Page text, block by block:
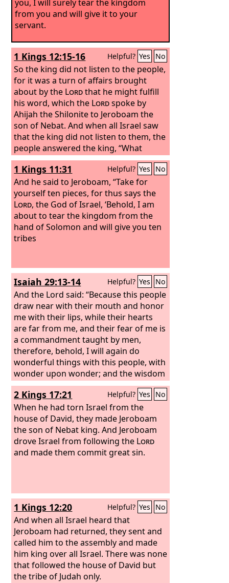
you, I will surely tear the kingdom
from you and will give it to your
servant.
1 Kings 12:15-16 Helpful? Yes No
So the king did not listen to the people,
for it was a turn of affairs brought
about by the Lordthat he might fulfill
his word, which the Lordspoke by
Ahijah the Shilonite to Jeroboam the
son of Nebat. And when all Israel saw
that the king did not listen to them, the
people answered the king, “What
portion do we have in David? We have
no inheritance in the son of Jesse. To
your tents, O Israel! Look now to your
own house, David.” So Israel went to
their tents.
1 Kings 11:31 Helpful? Yes No
And he said to Jeroboam, “Take for
yourself ten pieces, for thus says the
Lord, the God of Israel, ‘Behold, I am
about to tear the kingdom from the
hand of Solomon and will give you ten
tribes
Isaiah 29:13-14 Helpful? Yes No
And the Lord said: “Because this people
draw near with their mouth and honor
me with their lips, while their hearts
are far from me, and their fear of me is
a commandment taught by men,
therefore, behold, I will again do
wonderful things with this people, with
wonder upon wonder; and the wisdom
of their wise men shall perish, and the
discernment of their discerning men
shall be hidden.”
2 Kings 17:21 Helpful? Yes No
When he had torn Israel from the
house of David, they made Jeroboam
the son of Nebat king. And Jeroboam
drove Israel from following the Lord
and made them commit great sin.
1 Kings 12:20 Helpful? Yes No
And when all Israel heard that
Jeroboam had returned, they sent and
called him to the assembly and made
him king over all Israel. There was none
that followed the house of David but
the tribe of Judah only.